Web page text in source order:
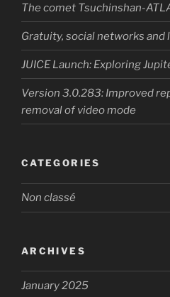
The comet Tsuchinshan-
Gratuity, social networks and
JUICE Launch: Exploring
Version 3.0.283: Improved
removal of video mode
CATEGORIES
Non classé
ARCHIVES
January 2025